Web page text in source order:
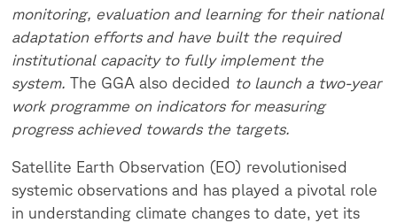
monitoring, evaluation and learning for their national
adaptation efforts and have built the required
institutional capacity to fully implement the
system.The GGA also decided to launch a two-year
work programme on indicators for measuring
progress achieved towards the targets.
Satellite Earth Observation (EO) revolutionised
systemic observations and has played a pivotal role
in understanding climate changes to date, yet its